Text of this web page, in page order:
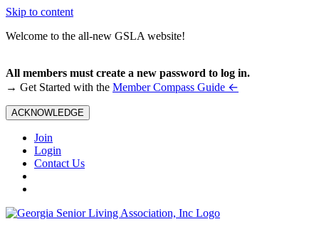
Skip to content
Welcome to the all-new GSLA website!
All members must create a new password to log in.
→ Get Started with the Member Compass Guide ←
ACKNOWLEDGE
Join
Login
Contact Us